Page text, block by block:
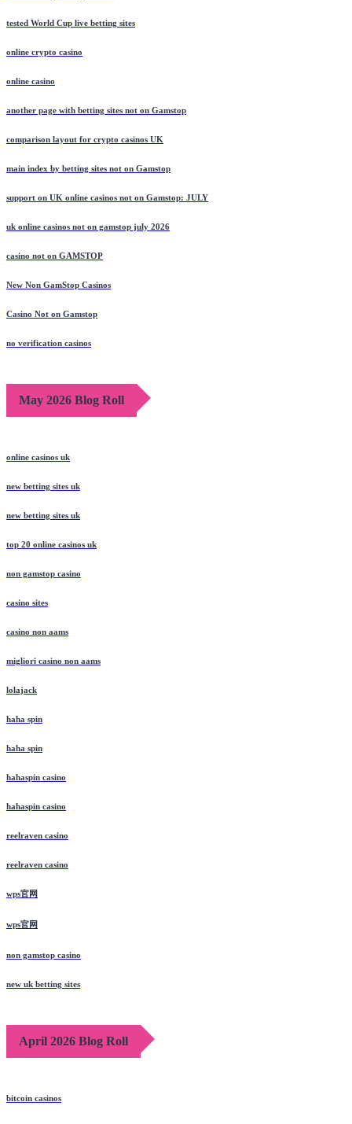
tested World Cup live betting sites
online crypto casino
online casino
another page with betting sites not on Gamstop
comparison layout for crypto casinos UK
main index by betting sites not on Gamstop
support on UK online casinos not on Gamstop: JULY
uk online casinos not on gamstop july 2026
casino not on GAMSTOP
New Non GamStop Casinos
Casino Not on Gamstop
no verification casinos
May 2026 Blog Roll
online casinos uk
new betting sites uk
new betting sites uk
top 20 online casinos uk
non gamstop casino
casino sites
casino non aams
migliori casino non aams
lolajack
haha spin
haha spin
hahaspin casino
hahaspin casino
reelraven casino
reelraven casino
wps官网
wps官网
non gamstop casino
new uk betting sites
April 2026 Blog Roll
bitcoin casinos